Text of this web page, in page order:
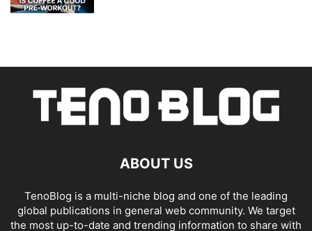
ABOUT US
TenoBlog is a multi-niche blog and one of the leading
global publications in general web community. We target
the most up-to-date and trending information to share with